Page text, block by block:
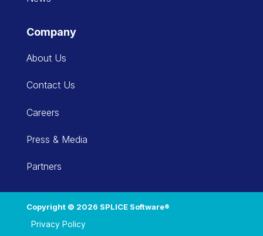
Company
About Us
Contact Us
Careers
Press & Media
Partners
Copyright © 2026 SPLICE Software®
Privacy Policy